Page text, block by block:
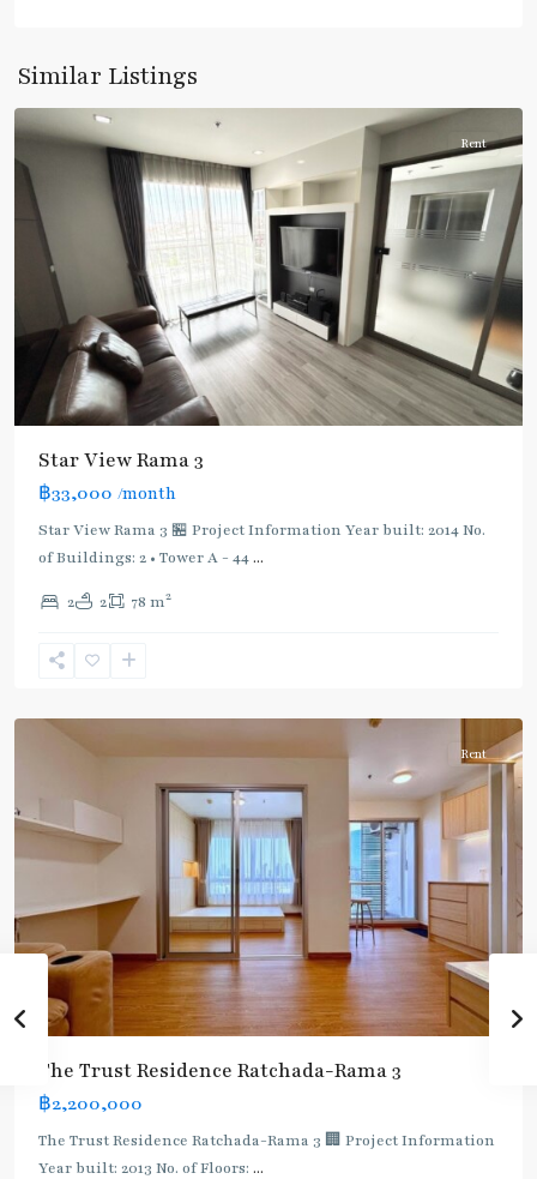
Similar Listings
3
Rent
Star View Rama 3
฿33,000 /month
Star View Rama 3 🏪 Project Information Year built: 2014 No.
of Buildings: 2 • Tower A - 44...
2 2 78 m2
Dark
Green
Line
Chong
Rama
Rent
The Trust Residence Ratchada-Rama 3
฿2,200,000
The Trust Residence Ratchada-Rama 3 🏢 Project Information
Year built: 2013 No. of Floors: ...